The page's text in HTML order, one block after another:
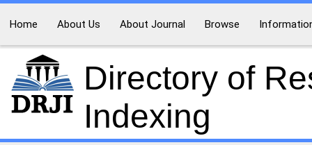
Home About Us About Journal Browse
Directory of
Indexing